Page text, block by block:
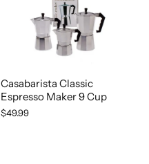
Casabarista Classic
Espresso Maker 9 Cup
$49.99